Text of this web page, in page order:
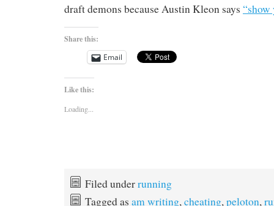
draft demons because Austin Kleon says
Share this:
Email
Like this:
Loading...
Filed underrunning
Tagged as am writing,cheating,peloton,